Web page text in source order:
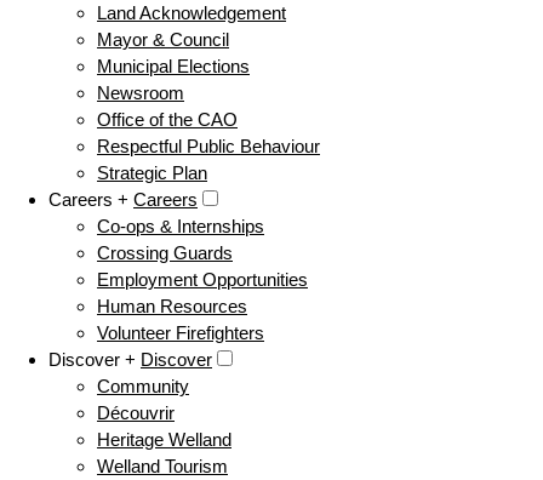
Land Acknowledgement
Mayor & Council
Municipal Elections
Newsroom
Office of the CAO
Respectful Public Behaviour
Strategic Plan
Careers + Careers
Co-ops & Internships
Crossing Guards
Employment Opportunities
Human Resources
Volunteer Firefighters
Discover + Discover
Community
Découvrir
Heritage Welland
Welland Tourism